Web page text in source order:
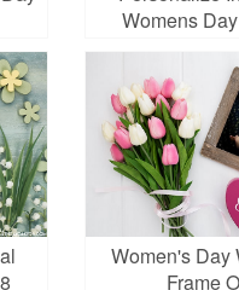
Womens
Photo
Women's Day
Frame